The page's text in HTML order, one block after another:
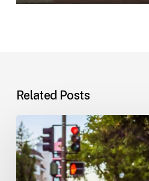
Related Posts
Workplace
Injuries:
Your
Options